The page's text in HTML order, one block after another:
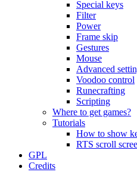
Special keys
Filter
Power
Frame skip
Gestures
Mouse
Advanced
Voodoo control
Runecrafting
Scripting
Where to get games?
Tutorials
How to show
RTS scroll
GPL
Credits